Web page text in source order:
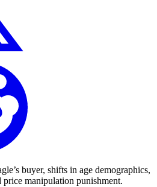
buyer, shifts in age demographics,
price manipulation punishment.